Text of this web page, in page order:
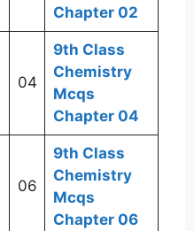
Chapter 02
04
9th Class
Chemistry
Mcqs
Chapter 04
06
9th Class
Chemistry
Mcqs
Chapter 06